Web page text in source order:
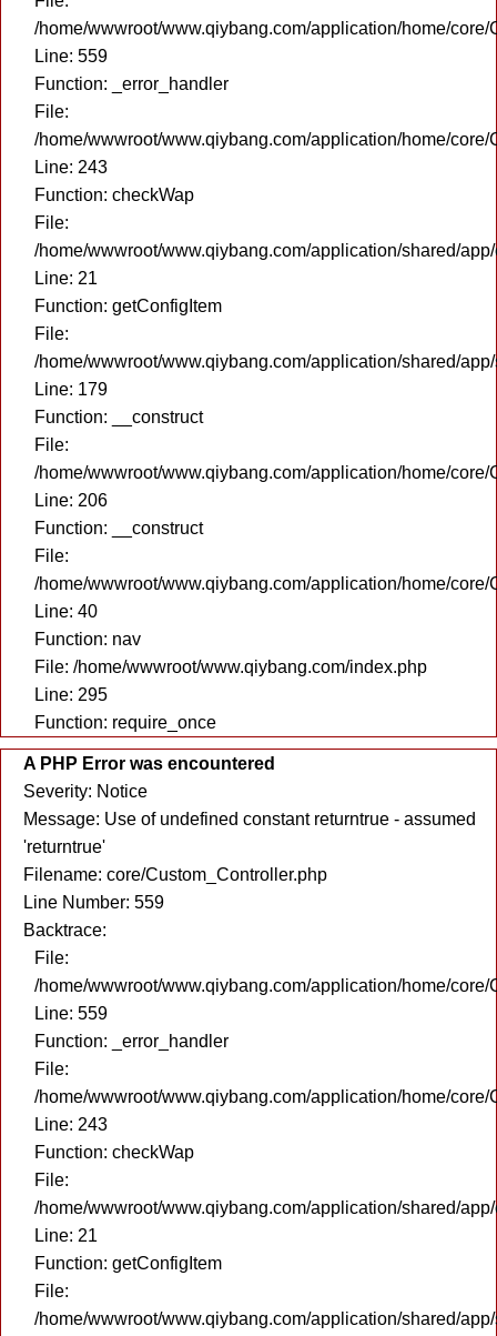
/home/wwwroot/www.qiybang.com/application/home/core/
Line: 559
Function: _error_handler
File:
/home/wwwroot/www.qiybang.com/application/home/core/
Line: 243
Function: checkWap
File:
/home/wwwroot/www.qiybang.com/application/shared/
Line: 21
Function: getConfigItem
File:
/home/wwwroot/www.qiybang.com/application/shared/
Line: 179
Function: __construct
File:
/home/wwwroot/www.qiybang.com/application/home/core/
Line: 206
Function: __construct
File:
/home/wwwroot/www.qiybang.com/application/home/core/
Line: 40
Function: nav
File: /home/wwwroot/www.qiybang.com/index.php
Line: 295
Function: require_once
A PHP Error was encountered
Severity: Notice
Message: Use of undefined constant returntrue - assumed
'returntrue'
Filename: core/Custom_Controller.php
Line Number: 559
Backtrace:
File:
/home/wwwroot/www.qiybang.com/application/home/core/
Line: 559
Function: _error_handler
File:
/home/wwwroot/www.qiybang.com/application/home/core/
Line: 243
Function: checkWap
File:
/home/wwwroot/www.qiybang.com/application/shared/
Line: 21
Function: getConfigItem
File:
/home/wwwroot/www.qiybang.com/application/shared/